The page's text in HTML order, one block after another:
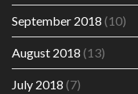
September 2018 (10)
August 2018 (13)
July 2018 (7)